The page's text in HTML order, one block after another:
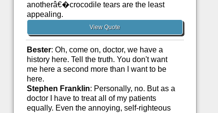
anotherâ€�crocodile tears are the least
appealing.
View Quote
Bester: Oh, come on, doctor, we have a
history here. Tell the truth. You don't want
me here a second more than I want to be
here.
Stephen Franklin: Personally, no. But as a
doctor I have to treat all of my patients
equally. Even the annoying, self-righteous